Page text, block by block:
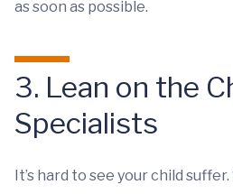
as soon as possible.
3. Lean on the
Specialists
It’s hard to see your child